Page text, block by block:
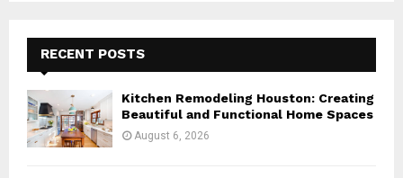
f
o
r
:
E
A
R
RECENT POSTS
Kitchen Remodeling Houston: Creating
Beautiful and Functional Home Spaces
August 6, 2026